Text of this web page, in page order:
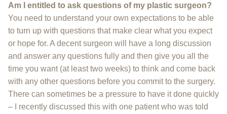
Am I entitled to ask questions of my plastic surgeon?
You need to understand your own expectations to be able
to turn up with questions that make clear what you expect
or hope for. A decent surgeon will have a long discussion
and answer any questions fully and then give you all the
time you want (at least two weeks) to think and come back
with any other questions before you commit to the surgery.
There can sometimes be a pressure to have it done quickly
– I recently discussed this with one patient who was told